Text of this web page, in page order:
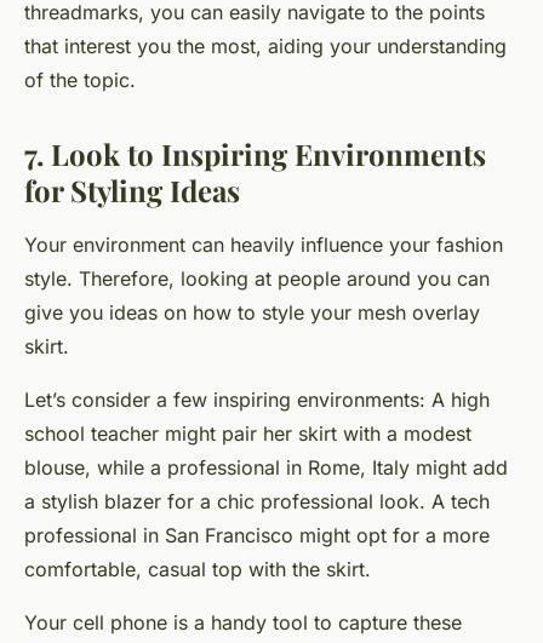
threadmarks, you can easily navigate to the points
that interest you the most, aiding your understanding
of the topic.
7. Look to Inspiring Environments
for Styling Ideas
Your environment can heavily influence your fashion
style. Therefore, looking at people around you can
give you ideas on how to style your mesh overlay
skirt.
Let’s consider a few inspiring environments: A high
school teacher might pair her skirt with a modest
blouse, while a professional in Rome, Italy might add
a stylish blazer for a chic professional look. A tech
professional in San Francisco might opt for a more
comfortable, casual top with the skirt.
Your cell phone is a handy tool to capture these